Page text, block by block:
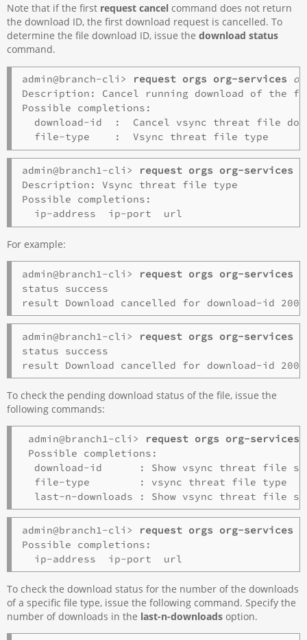
Note that if the first request cancel command does not return
the download ID, the first download request is cancelled. To
determine the file download ID, issue thedownload status
command.
admin@branch-cli> request orgs org-services
Description: Cancel running download of the
Possible completions:
download-id  :  Cancel vsync threat file
admin@branch1-cli> request orgs org-services
Description: Vsync threat file type
Possible completions:
For example:
admin@branch1-cli>
request orgs org-services
status success
admin@branch1-cli>
request orgs org-services
status success
To check the pending download status of the file, issue the
following commands:
admin@branch1-cli>
request orgs org-services
Possible completions:
download-id      : Show vsync threat file
  file-type        : vsync threat file type
admin@branch1-cli>
request orgs org-services
Possible completions:
To check the download status for the number of the downloads
of a specific file type, issue the following command. Specify the
number of downloads in the last-n-downloads option.